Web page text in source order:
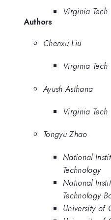
Virginia Tech
Authors
Chenxu Liu
Virginia Tech
Ayush Asthana
Virginia Tech
Tongyu Zhao
National
Technology
National
Technology
University of